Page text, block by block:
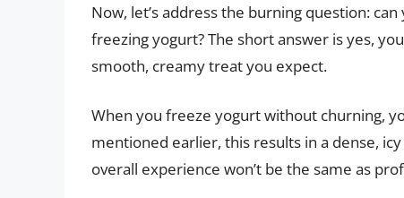
Now, let’s address the burning question:
freezing yogurt? The short answer is yes,
smooth, creamy treat you expect.
When you freeze yogurt without churning,
mentioned earlier, this results in a dense,
overall experience won’t be the same as